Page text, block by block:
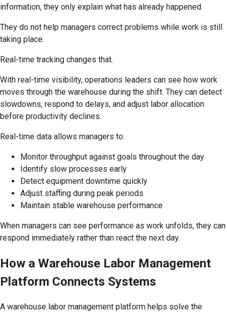
information, they only explain what has already happened.
They do not help managers correct problems while work is still
taking place.
Real-time tracking changes that.
With real-time visibility, operations leaders can see how work
moves through the warehouse during the shift. They can detect
slowdowns, respond to delays, and adjust labor allocation
before productivity declines.
Real-time data allows managers to:
Monitor throughput against goals throughout the day
Identify slow processes early
Detect equipment downtime quickly
Adjust staffing during peak periods
Maintain stable warehouse performance
When managers can see performance as work unfolds, they can
respond immediately rather than react the next day.
How a Warehouse Labor Management
Platform Connects Systems
A warehouse labor management platform helps solve the